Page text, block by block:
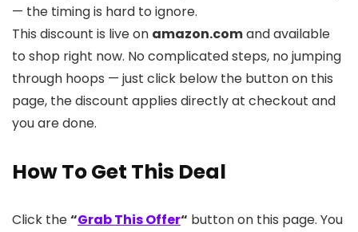
— the timing is hard to ignore.
This discount is live on amazon.comand available
to shop right now. No complicated steps, no jumping
through hoops — just click below the button on this
page, the discount applies directly at checkout and
you are done.
How To Get This Deal
Click the“Grab This Offer“ button on this page. You